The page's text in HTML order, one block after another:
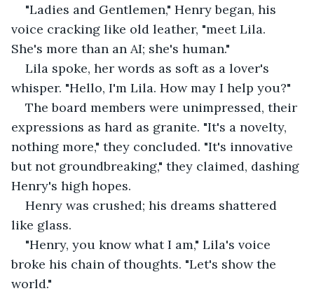
"Ladies and Gentlemen," Henry began, his
voice cracking like old leather, "meet Lila.
She's more than an AI; she's human."
Lila spoke, her words as soft as a lover's
whisper. "Hello, I'm Lila. How may I help you?"
The board members were unimpressed, their
expressions as hard as granite. "It's a novelty,
nothing more," they concluded. "It's innovative
but not groundbreaking," they claimed, dashing
Henry's high hopes.
Henry was crushed; his dreams shattered
like glass.
"Henry, you know what I am," Lila's voice
broke his chain of thoughts. "Let's show the
world."